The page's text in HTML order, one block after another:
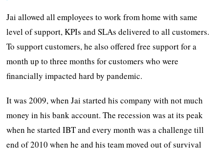
Jai allowed all employees to work from home with same
level of support, KPIs and SLAs delivered to all customers.
To support customers, he also offered free support for a
month up to three months for customers who were
financially impacted hard by pandemic.
It was 2009, when Jai started his company with not much
money in his bank account. The recession was at its peak
when he started IBT and every month was a challenge till
end of 2010 when he and his team moved out of survival